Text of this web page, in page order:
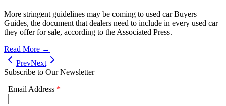
More stringent guidelines may be coming to used car Buyers
Guides, the document that dealers need to include in every used car
they offer for sale, according to the Associated Press.
Read More →
PrevNext
Subscribe to Our Newsletter